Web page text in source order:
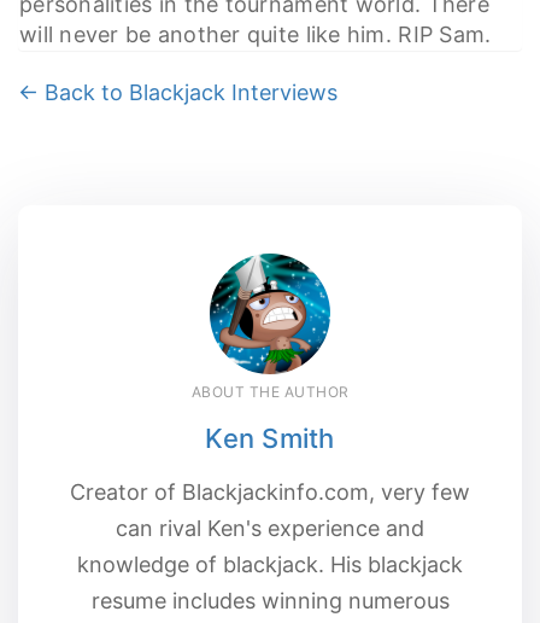
will never be another quite like him. RIP Sam.
← Back to Blackjack Interviews
ABOUT THE AUTHOR
Ken Smith
Creator of Blackjackinfo.com, very few
can rival Ken's experience and
knowledge of blackjack. His blackjack
resume includes winning numerous